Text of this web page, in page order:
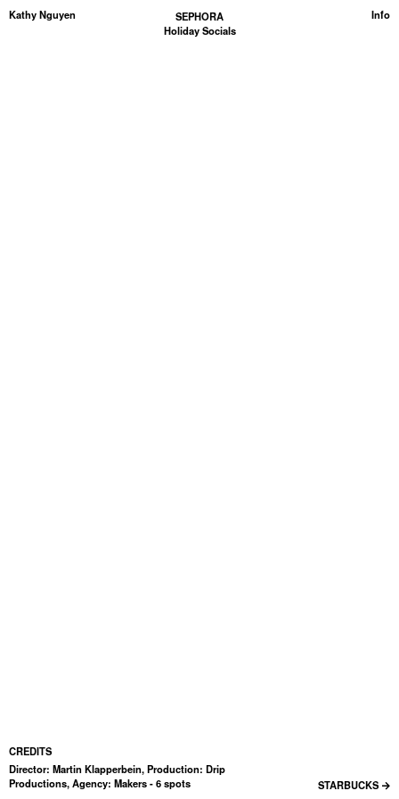
Kathy Nguyen Info
SEPHORA
Holiday Socials
CREDITS
Director: Martin Klapperbein, Production: Drip
Productions, Agency: Makers - 6 spots
STARBUCKS